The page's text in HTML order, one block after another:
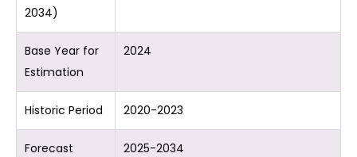
2034)
Base Year for
Estimation
2024
Historic Period 2020-2023
Forecast
2025-2034